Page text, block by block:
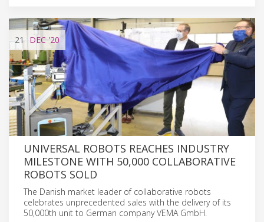
21 DEC '20
UNIVERSAL ROBOTS REACHES INDUSTRY
MILESTONE WITH 50,000 COLLABORATIVE
ROBOTS SOLD
The Danish market leader of collaborative robots
celebrates unprecedented sales with the delivery of its
50,000th unit to German company VEMA GmbH.